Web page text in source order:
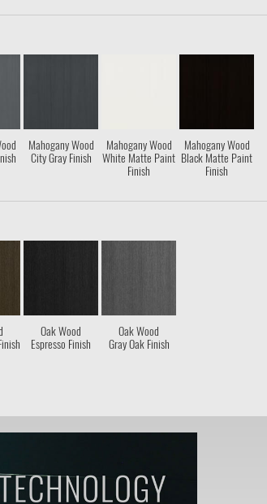
Mahogany Wood
City Gray Finish
Mahogany Wood
White Matte Paint
Finish
Mahogany Wood
Black Matte Paint
Finish
Oak Wood
Espresso Finish
Oak Wood
Gray Oak Finish